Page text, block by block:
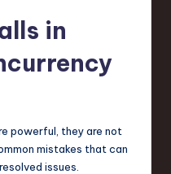
in
powerful, they are not
mistakes that can
issues.